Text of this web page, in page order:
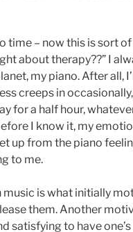
time – now this is sort of
about therapy??” I
my piano. After all,
creeps in
for a half hour,
I know it, my
up from the piano
to me.
is what initially
them. Another
satisfying to have